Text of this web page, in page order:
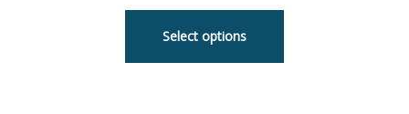
Select options